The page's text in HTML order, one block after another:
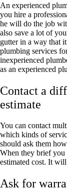
An experienced
you hire a
he will do the job
also save a lot of
gutter in a way that
plumbing services
inexperienced
as an experienced
Contact a
estimate
You can contact
which kinds of
should ask them
When they brief you
estimated cost. It
Ask for